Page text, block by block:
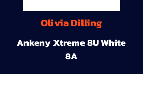
Olivia Dilling
Ankeny Xtreme 8U White
8A